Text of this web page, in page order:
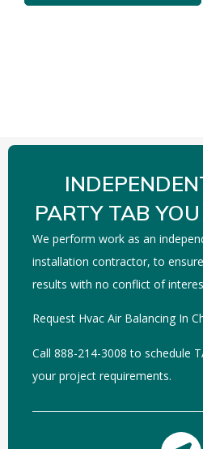
PARTY TAB
We perform work as an
installation contractor, to
results with no conflict of
Request Hvac Air Balancing In
Call 888-214-3008 to schedule
your project requirements.